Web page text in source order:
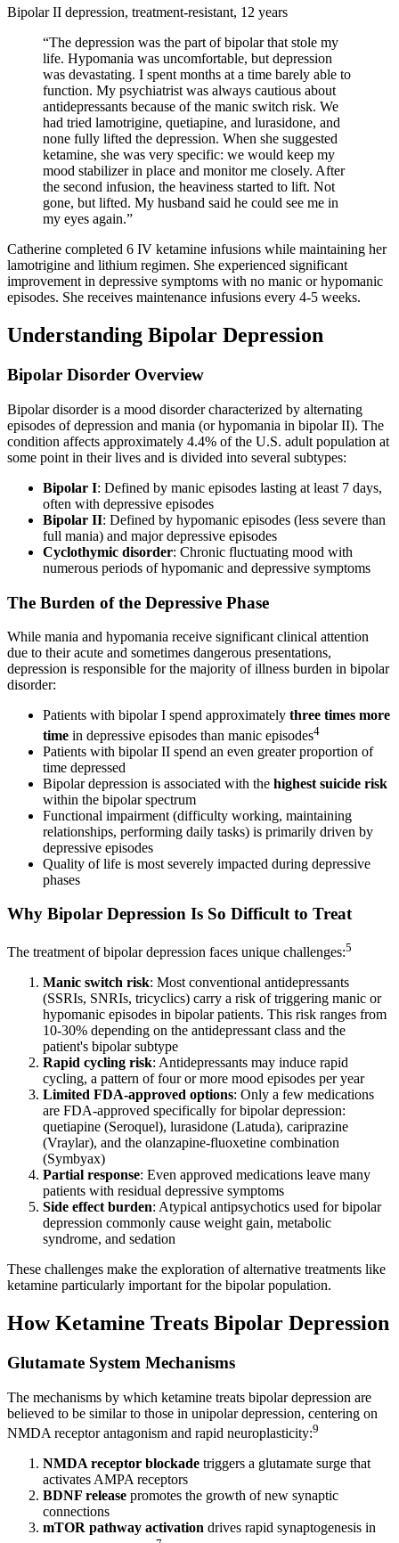
Bipolar II depression, treatment-resistant, 12 years
“The depression was the part of bipolar that stole my
life. Hypomania was uncomfortable, but depression
was devastating. I spent months at a time barely able to
function. My psychiatrist was always cautious about
antidepressants because of the manic switch risk. We
had tried lamotrigine, quetiapine, and lurasidone, and
none fully lifted the depression. When she suggested
ketamine, she was very specific: we would keep my
mood stabilizer in place and monitor me closely. After
the second infusion, the heaviness started to lift. Not
gone, but lifted. My husband said he could see me in
my eyes again.”
Catherine completed 6 IV ketamine infusions while maintaining her
lamotrigine and lithium regimen. She experienced significant
improvement in depressive symptoms with no manic or hypomanic
episodes. She receives maintenance infusions every 4-5 weeks.
Understanding Bipolar Depression
Bipolar Disorder Overview
Bipolar disorder is a mood disorder characterized by alternating
episodes of depression and mania (or hypomania in bipolar II). The
condition affects approximately 4.4% of the U.S. adult population at
some point in their lives and is divided into several subtypes:
Bipolar I: Defined by manic episodes lasting at least 7 days,
often with depressive episodes
Bipolar II: Defined by hypomanic episodes (less severe than
full mania) and major depressive episodes
Cyclothymic disorder: Chronic fluctuating mood with
numerous periods of hypomanic and depressive symptoms
The Burden of the Depressive Phase
While mania and hypomania receive significant clinical attention
due to their acute and sometimes dangerous presentations,
depression is responsible for the majority of illness burden in bipolar
disorder:
Patients with bipolar I spend approximately three times more
time in depressive episodes than manic episodes4
Patients with bipolar II spend an even greater proportion of
time depressed
Bipolar depression is associated with the highest suicide risk
within the bipolar spectrum
Functional impairment (difficulty working, maintaining
relationships, performing daily tasks) is primarily driven by
depressive episodes
Quality of life is most severely impacted during depressive
phases
Why Bipolar Depression Is So Difficult to Treat
The treatment of bipolar depression faces unique challenges:5
Manic switch risk: Most conventional antidepressants
(SSRIs, SNRIs, tricyclics) carry a risk of triggering manic or
hypomanic episodes in bipolar patients. This risk ranges from
10-30% depending on the antidepressant class and the
patient's bipolar subtype
Rapid cycling risk: Antidepressants may induce rapid
cycling, a pattern of four or more mood episodes per year
Limited FDA-approved options: Only a few medications
are FDA-approved specifically for bipolar depression:
quetiapine (Seroquel), lurasidone (Latuda), cariprazine
(Vraylar), and the olanzapine-fluoxetine combination
(Symbyax)
Partial response: Even approved medications leave many
patients with residual depressive symptoms
Side effect burden: Atypical antipsychotics used for bipolar
depression commonly cause weight gain, metabolic
syndrome, and sedation
These challenges make the exploration of alternative treatments like
ketamine particularly important for the bipolar population.
How Ketamine Treats Bipolar Depression
Glutamate System Mechanisms
The mechanisms by which ketamine treats bipolar depression are
believed to be similar to those in unipolar depression, centering on
NMDA receptor antagonism and rapid neuroplasticity:9
NMDA receptor blockade triggers a glutamate surge that
activates AMPA receptors
BDNF release promotes the growth of new synaptic
connections
mTOR pathway activation drives rapid synaptogenesis in